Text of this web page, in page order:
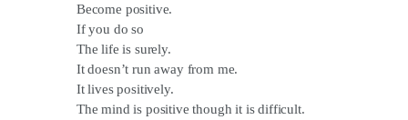
Become positive.
If you do so
The life is surely.
It doesn’t run away from me.
It lives positively.
The mind is positive though it is difficult.